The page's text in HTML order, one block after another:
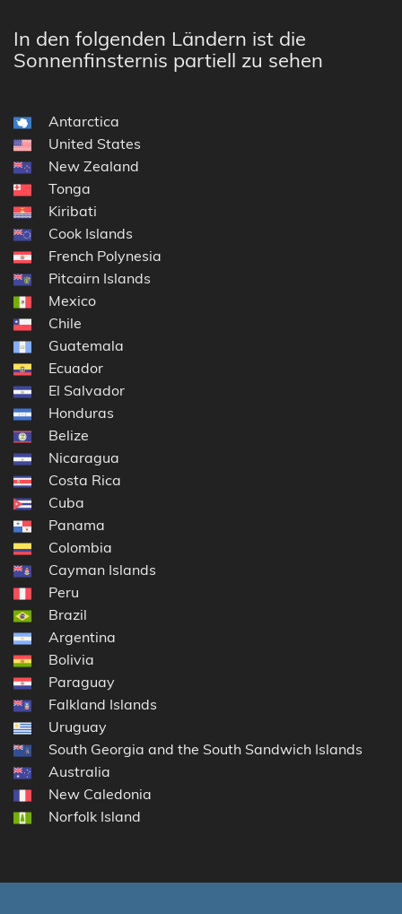
In den folgenden Ländern ist die
Sonnenfinsternis partiell zu sehen
Antarctica
United States
New Zealand
Tonga
Kiribati
Cook Islands
French Polynesia
Pitcairn Islands
Mexico
Chile
Guatemala
Ecuador
El Salvador
Honduras
Belize
Nicaragua
Costa Rica
Cuba
Panama
Colombia
Cayman Islands
Peru
Brazil
Argentina
Bolivia
Paraguay
Falkland Islands
Uruguay
South Georgia and the South Sandwich Islands
Australia
New Caledonia
Norfolk Island